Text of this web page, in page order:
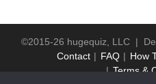
©2015-26 hugequiz, LLC |
Contact
FAQ How
Terms &